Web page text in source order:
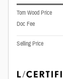
Tom Wood Price
Doc Fee
Selling Price